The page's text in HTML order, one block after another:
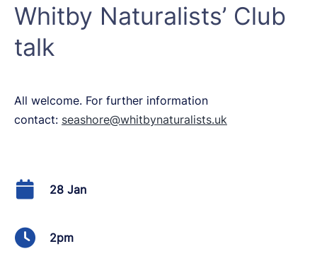
Whitby Naturalists’ Club
talk
All welcome. For further information
contact: seashore@whitbynaturalists.uk
28 Jan
2pm